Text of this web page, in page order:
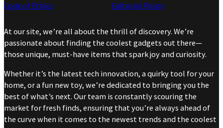
Code of Ethics
Editorial Policy
At our site, we’re all about the thrill of discovery. We’re
passionate about finding the coolest gadgets out there—
those unique, must-have items that spark joy and curiosity.
Whether it’s the latest tech innovation, a quirky tool for your
home, or a fun new toy, we’re dedicated to bringing you the
best of what’s next. Our team is constantly scouring the
market for fresh finds, ensuring that you’re always ahead of
the curve when it comes to the newest trends and the coolest